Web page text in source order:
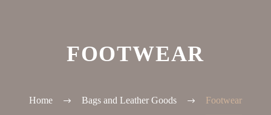
FOOTWEAR
Home Bags and Leather Goods Footwear